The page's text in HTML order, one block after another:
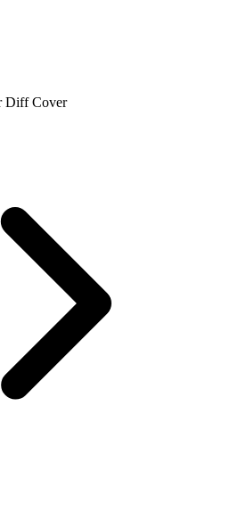
Diff Cover